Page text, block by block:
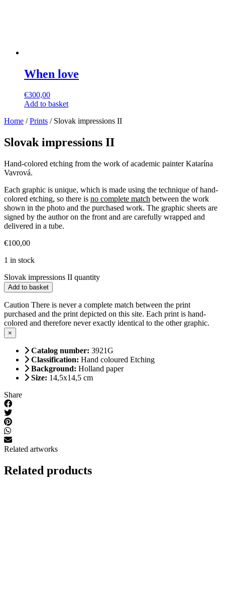
When love
€300,00
Add to basket
Home /Prints / Slovak impressions II
Slovak impressions II
Hand-colored etching from the work of academic painter Katarína
Vavrová.
Each graphic is unique, which is made using the technique of hand-
colored etching, so there is no complete match between the work
shown in the photo and the purchased work. The graphic sheets are
signed by the author on the front and are carefully wrapped and
delivered in a tube.
€100,00
1 in stock
Slovak impressions II quantity
Add to basket
Caution There is never a complete match between the print
purchased and the print depicted on this site. Each print is hand-
colored and therefore never exactly identical to the other graphic.
×
Catalog number: 3921G
Classification: Hand coloured Etching
Background: Holland paper
Size: 14,5x14,5 cm
Share
Related artworks
Related products